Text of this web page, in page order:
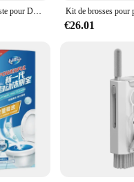
Moteur d'aspirateur injuste pour Dyson, accessoires de rechange, pièces de nettoyage, DC33C DC37 DC52 YDK YV-16K23FA 1600-05, 918953 W
€26.01